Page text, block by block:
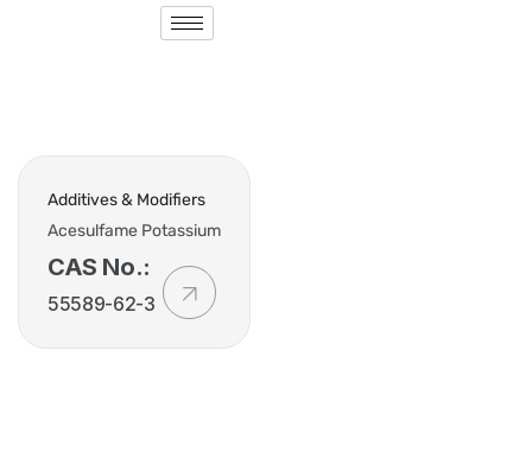
Additives & Modifiers
Acesulfame Potassium
CAS No.:
55589-62-3